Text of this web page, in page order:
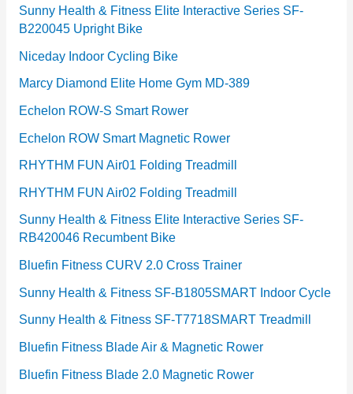
Sunny Health & Fitness Elite Interactive Series SF-
B220045 Upright Bike
Niceday Indoor Cycling Bike
Marcy Diamond Elite Home Gym MD-389
Echelon ROW-S Smart Rower
Echelon ROW Smart Magnetic Rower
RHYTHM FUN Air01 Folding Treadmill
RHYTHM FUN Air02 Folding Treadmill
Sunny Health & Fitness Elite Interactive Series SF-
RB420046 Recumbent Bike
Bluefin Fitness CURV 2.0 Cross Trainer
Sunny Health & Fitness SF-B1805SMART Indoor Cycle
Sunny Health & Fitness SF-T7718SMART Treadmill
Bluefin Fitness Blade Air & Magnetic Rower
Bluefin Fitness Blade 2.0 Magnetic Rower